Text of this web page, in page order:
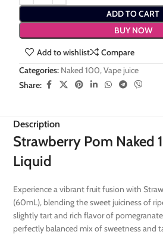
ADD TO CART
BUY NOW
Add to wishlist
Compare
Categories: Naked 100,Vape juice
Share:
Description
Strawberry Pom Naked
Liquid
Experience a vibrant fruit fusion with
(60mL), blending the sweet juiciness of
slightly tart and rich flavor of
perfectly balanced mix of sweetness and